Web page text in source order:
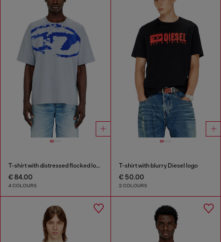
T-shirt with distressed flocked logo
€ 84.00
4 COLOURS
T-shirt with blurry Diesel logo
€ 50.00
2 COLOURS